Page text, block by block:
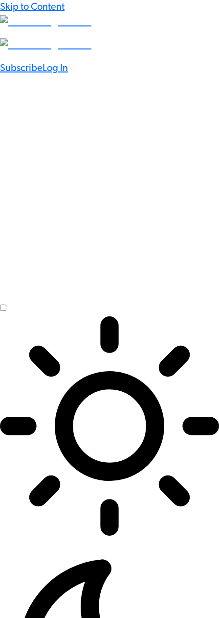
Skip to Content
SubscribeLog In